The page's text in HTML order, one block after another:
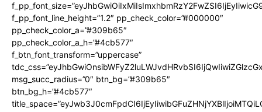
f_pp_font_line_height=”1.2″ pp_check_color=”#000000″
pp_check_color_a=”#309b65″
pp_check_color_a_h=”#4cb577″
f_btn_font_transform=”uppercase”
msg_succ_radius=”0″ btn_bg=”#309b65″
btn_bg_h=”#4cb577″